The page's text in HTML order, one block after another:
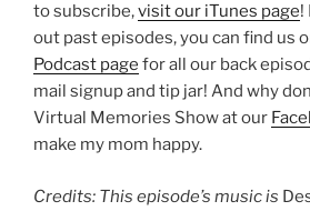
to subscribe,visit our iTunes page!
out past episodes, you can find us
Podcast page for all our back
mail signup and tip jar! And why
Virtual Memories Show at our
make my mom happy.
Credits: This episode’s music is